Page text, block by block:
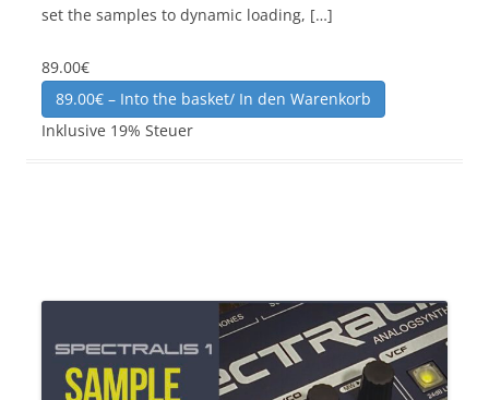
set the samples to dynamic loading, […]
89.00€
89.00€ – Into the basket/ In den Warenkorb
Inklusive 19% Steuer